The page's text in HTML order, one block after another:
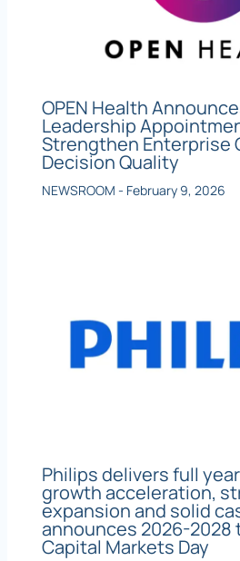
OPEN Health
Leadership
Strengthen Enterprise
Decision Quality
NEWSROOM - February 9, 2026
Philips delivers full
growth acceleration,
expansion and solid
announces 2026-2028
Capital Markets Day